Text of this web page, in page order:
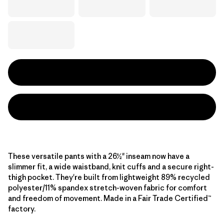
These versatile pants with a 26½" inseam now have a
slimmer fit, a wide waistband, knit cuffs and a secure right-
thigh pocket. They're built from lightweight 89% recycled
polyester/11% spandex stretch-woven fabric for comfort
and freedom of movement. Made in a Fair Trade Certified™
factory.